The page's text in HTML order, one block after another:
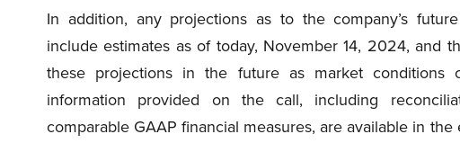
In addition, any projections as to the company’s
include estimates as of today, November 14, 2024, and
these projections in the future as market conditions
information provided on the call, including
comparable GAAP financial measures, are available in